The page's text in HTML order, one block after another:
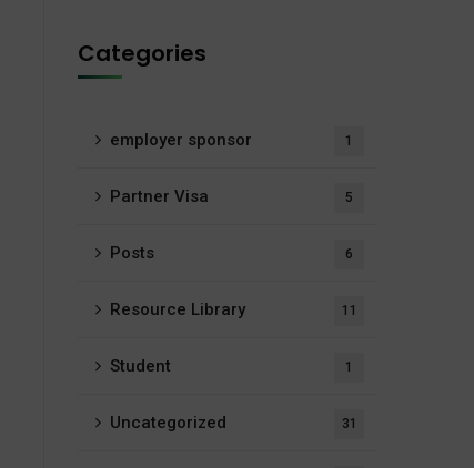
Categories
employer sponsor 1
Partner Visa 5
Posts 6
Resource Library 11
Student 1
Uncategorized 31